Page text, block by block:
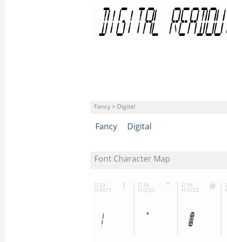
Fancy > Digital
Fancy Digital
Font Character Map